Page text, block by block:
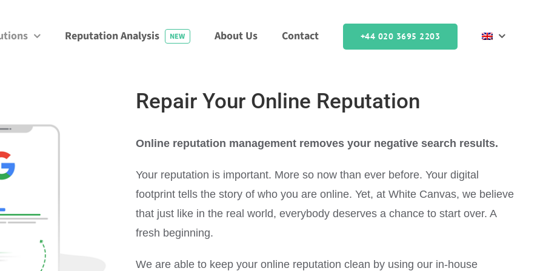
Reputation Analysis NEW About Us Contact +44 020 3695 2203
Repair Your Online Reputation
Online reputation management removes your negative search results.
Your reputation is important. More so now than ever before. Your digital
footprint tells the story of who you are online. Yet, at White Canvas, we believe
that just like in the real world, everybody deserves a chance to start over. A
fresh beginning.
We are able to keep your online reputation clean by using our in-house